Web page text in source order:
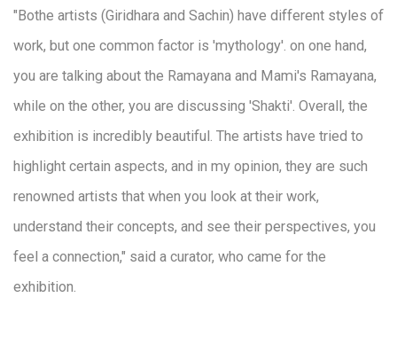
"Bothe artists (Giridhara and Sachin) have different styles of
work, but one common factor is 'mythology'. on one hand,
you are talking about the Ramayana and Mami's Ramayana,
while on the other, you are discussing 'Shakti'. Overall, the
exhibition is incredibly beautiful. The artists have tried to
highlight certain aspects, and in my opinion, they are such
renowned artists that when you look at their work,
understand their concepts, and see their perspectives, you
feel a connection," said a curator, who came for the
exhibition.